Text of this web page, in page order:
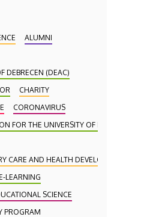
ALUMNI
DEBRECEN (DEAC)
CHARITY
CORONAVIRUS
FOR THE UNIVERSITY OF DEBRECEN
CARE AND HEALTH DEVELOPMENT (DAEFI)
LEARNING
SCIENCE
PROGRAM